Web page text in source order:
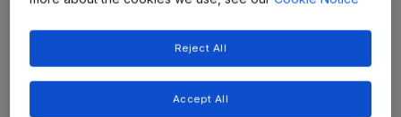
Reject All
Accept All